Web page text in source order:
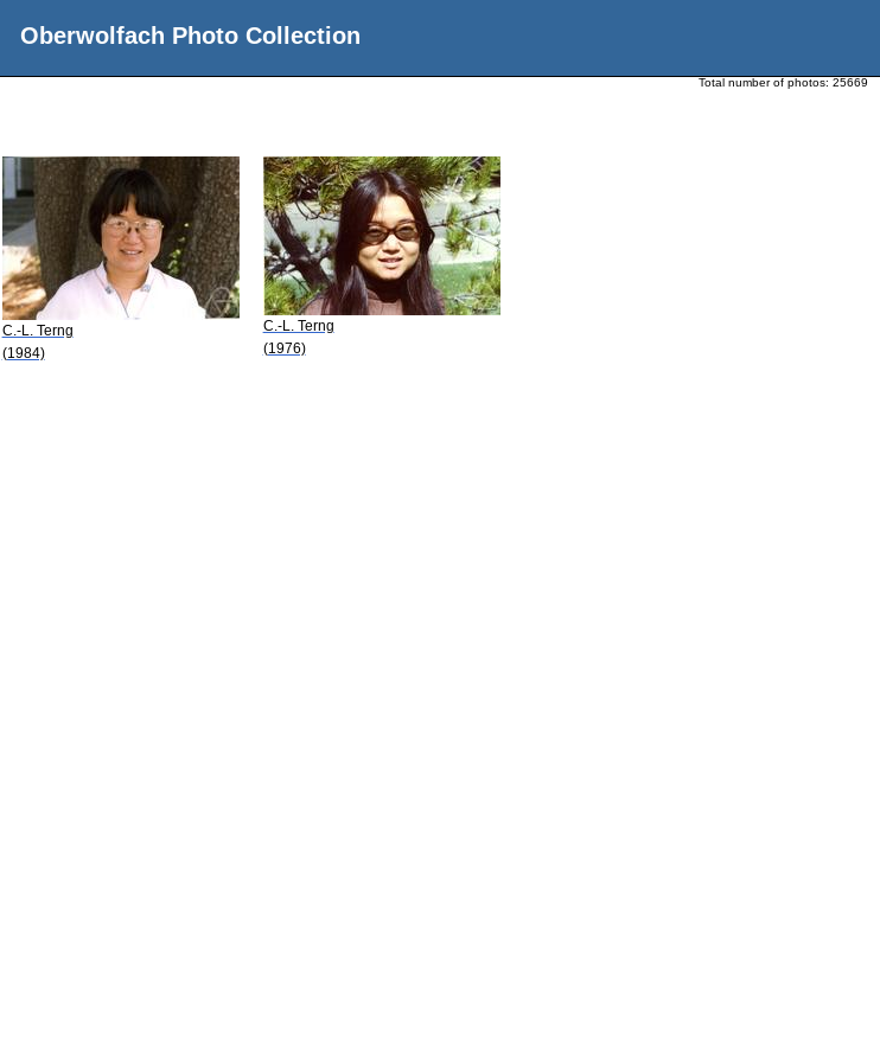
Oberwolfach Photo Collection
Total number of photos: 25669
C.-L. Terng
(1984)
C.-L. Terng
(1976)